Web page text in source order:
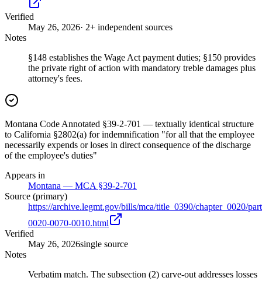
Verified
May 26, 2026· 2+ independent sources
Notes
§148 establishes the Wage Act payment duties; §150 provides
the private right of action with mandatory treble damages plus
attorney's fees.
Montana Code Annotated §39-2-701 — textually identical structure
to California §2802(a) for indemnification "for all that the employee
necessarily expends or loses in direct consequence of the discharge
of the employee's duties"
Appears in
Montana — MCA §39-2-701
Source (primary)
https://archive.legmt.gov/bills/mca/title_0390/chapter_0020/
0020-0070-0010.html
Verified
May 26, 2026single source
Notes
Verbatim match. The subsection (2) carve-out addresses losses